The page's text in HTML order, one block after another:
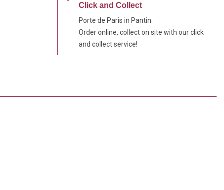
Click and Collect
Porte de Paris in Pantin.
Order online, collect on site with our click
and collect service!